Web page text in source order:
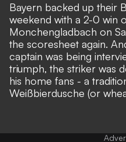
Bayern backed up their
weekend with a 2-0 win
Monchengladbach on
the scoresheet again.
captain was being
triumph, the striker was
his home fans - a
Weißbierdusche (or